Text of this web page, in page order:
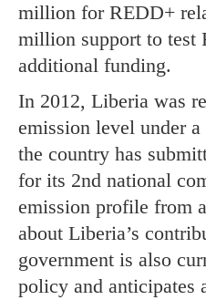
million for REDD+
million support to test
additional funding.
In 2012, Liberia was
emission level under
the country has
for its 2nd national
emission profile from
about Liberia’s
government is also
policy and anticipates